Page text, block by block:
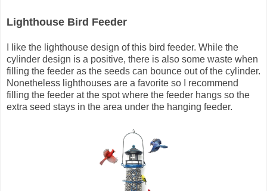
Lighthouse Bird Feeder
I like the lighthouse design of this bird feeder. While the
cylinder design is a positive, there is also some waste when
filling the feeder as the seeds can bounce out of the cylinder.
Nonetheless lighthouses are a favorite so I recommend
filling the feeder at the spot where the feeder hangs so the
extra seed stays in the area under the hanging feeder.